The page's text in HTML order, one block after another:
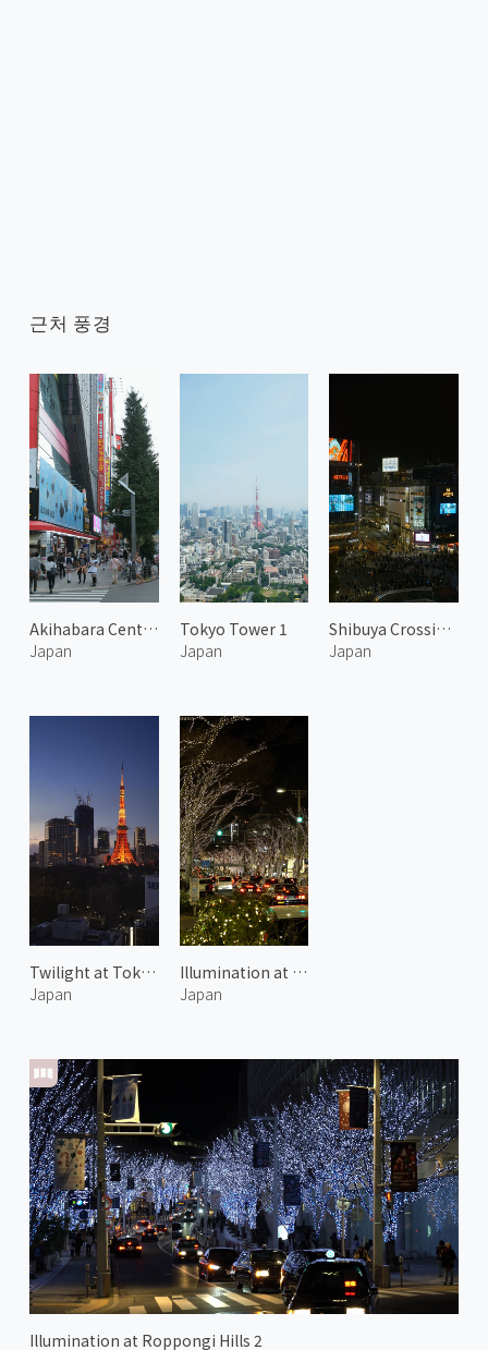
근처 풍경
Akihabara Central Street
Japan
Tokyo Tower 1
Japan
Shibuya Crossing at Night 2
Japan
Twilight at Tokyo Tower 1
Japan
Illumination at Omotesando Hills 1
Japan
Illumination at Roppongi Hills 2